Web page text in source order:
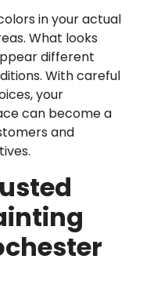
in your actual
What looks
different
With careful
your
can become a
and